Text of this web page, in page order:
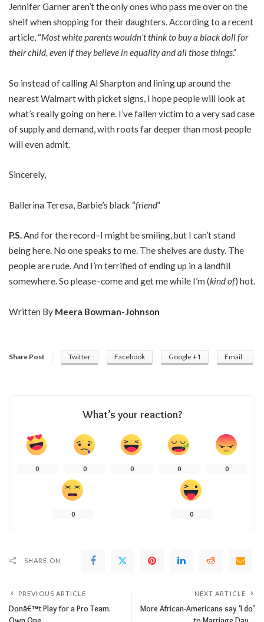
Jennifer Garner aren’t the only ones who pass me over on the
shelf when shopping for their daughters. According to a recent
article, “Most white parents wouldn’t think to buy a black doll for
their child, even if they believe in equality and all those things.”
So instead of calling Al Sharpton and lining up around the
nearest Walmart with picket signs, I hope people will look at
what’s really going on here. I’ve fallen victim to a very sad case
of supply and demand, with roots far deeper than most people
will even admit.
Sincerely,
Ballerina Teresa, Barbie’s black “friend”
P.S.And for the record–I might be smiling, but I can’t stand
being here. No one speaks to me. The shelves are dusty. The
people are rude. And I’m terrified of ending up in a landfill
somewhere. So please–come and get me while I’m (kind of) hot.
Written By Meera Bowman-Johnson
Share Post Twitter Facebook Google +1 Email
What’s your reaction?
0 0 0 0 0
0 0
SHARE ON
PREVIOUS ARTICLE
Donâ€™t Play for a Pro Team.
NEXT ARTICLE
More African-Americans say ‘I do’